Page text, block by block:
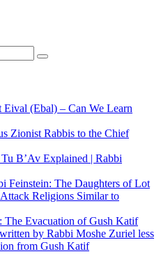
(Ebal) – Can We Learn
Zionist Rabbis to the Chief
B’Av Explained | Rabbi
Feinstein: The Daughters of Lot
Religions Similar to
The Evacuation of Gush Katif
by Rabbi Moshe Zuriel less
from Gush Katif